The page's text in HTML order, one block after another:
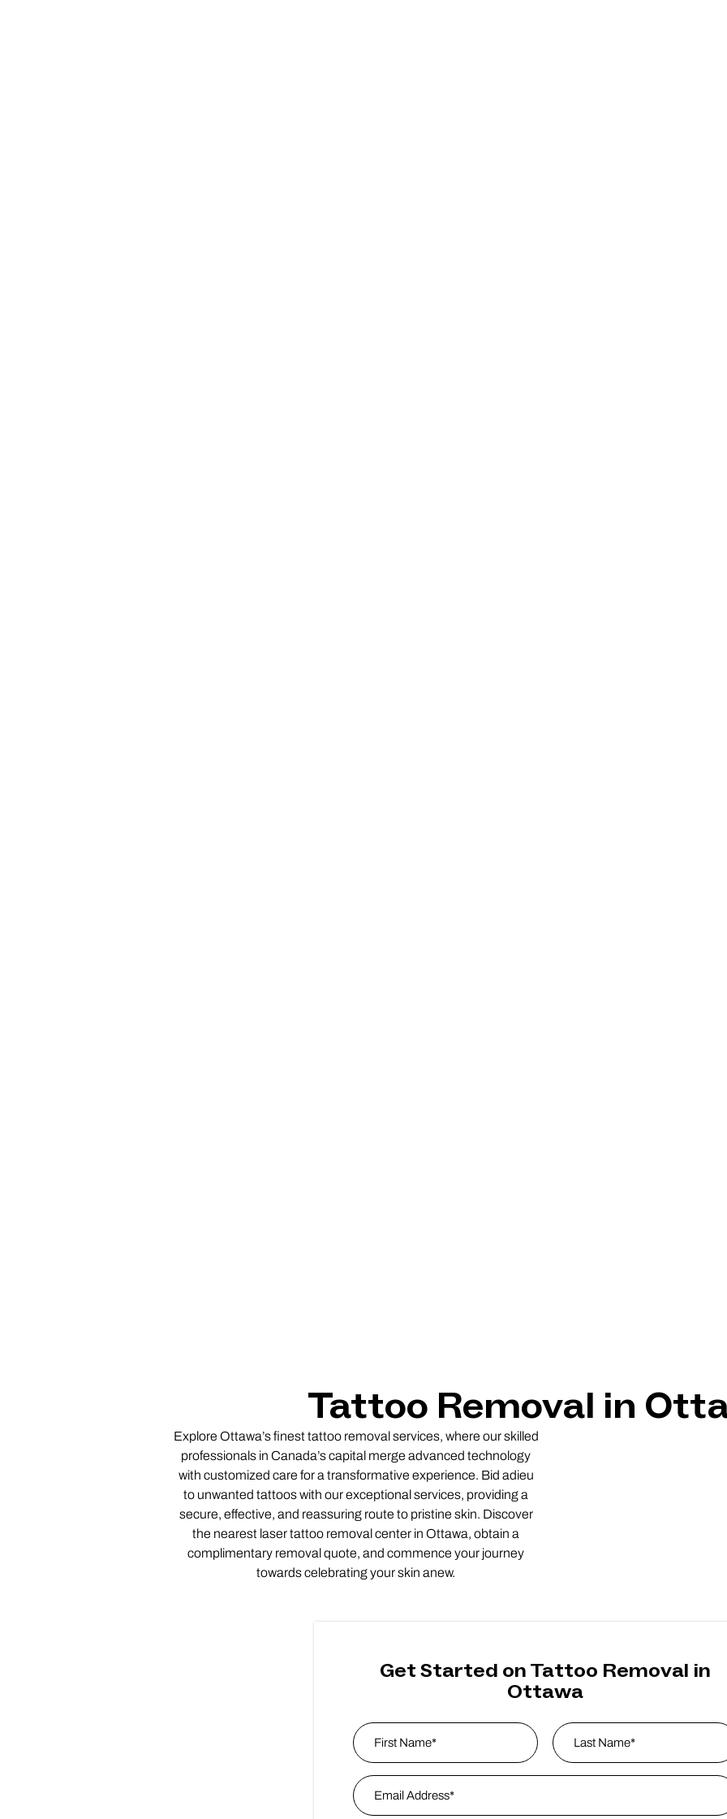
Tattoo Removal in
Explore Ottawa’s finest tattoo removal services, where our skilled
professionals in Canada’s capital merge advanced technology
with customized care for a transformative experience. Bid adieu
to unwanted tattoos with our exceptional services, providing a
secure, effective, and reassuring route to pristine skin. Discover
the nearest laser tattoo removal center in Ottawa, obtain a
complimentary removal quote, and commence your journey
towards celebrating your skin anew.
Get Started on Tattoo Removal in
Ottawa
Name
First
Email Address